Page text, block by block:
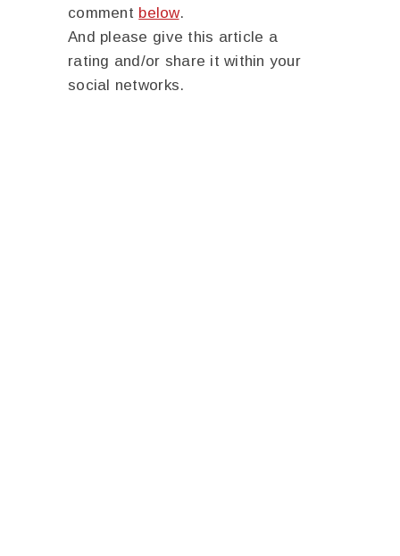
comment below.
And please give this article a
rating and/or share it within your
social networks.